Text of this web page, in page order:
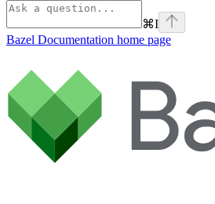
⌘I
Bazel Documentation home page